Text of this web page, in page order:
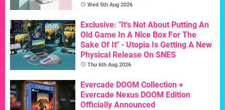
Wed 5th Aug 2026
Exclusive: "It's Not About Putting An
Old Game In A Nice Box For The
Sake Of It" - Utopia Is Getting A New
Physical Release On SNES
Thu 6th Aug 2026
Evercade DOOM Collection +
Evercade Nexus DOOM Edition
Officially Announced